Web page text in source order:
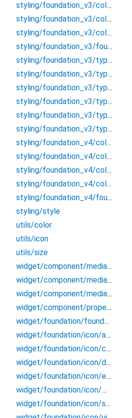
styling/foundation_v3/color_v3/content/content
styling/foundation_v3/color_v3/contentPP/content_pp
styling/foundation_v3/color_v3/token/token_color
styling/foundation_v3/foundation_v3
styling/foundation_v3/typography/cap/cap
styling/foundation_v3/typography/display/display
styling/foundation_v3/typography/heading/heading
styling/foundation_v3/typography/label/label
styling/foundation_v3/typography/paragraph/paragraph
styling/foundation_v3/typography/typography
styling/foundation_v4/color_v4/color_v4
styling/foundation_v4/color_v4/token/brand
styling/foundation_v4/color_v4/token/gradient
styling/foundation_v4/color_v4/token/gray
styling/foundation_v4/foundation_v4
styling/style
utils/color
utils/icon
utils/size
widget/component/media/ds_media_container
widget/component/media/media_type
widget/component/media/property
widget/component/property
widget/foundation/foundation
widget/foundation/icon/action
widget/foundation/icon/communication
widget/foundation/icon/ds_icon
widget/foundation/icon/entertainment
widget/foundation/icon/messages
widget/foundation/icon/shopping